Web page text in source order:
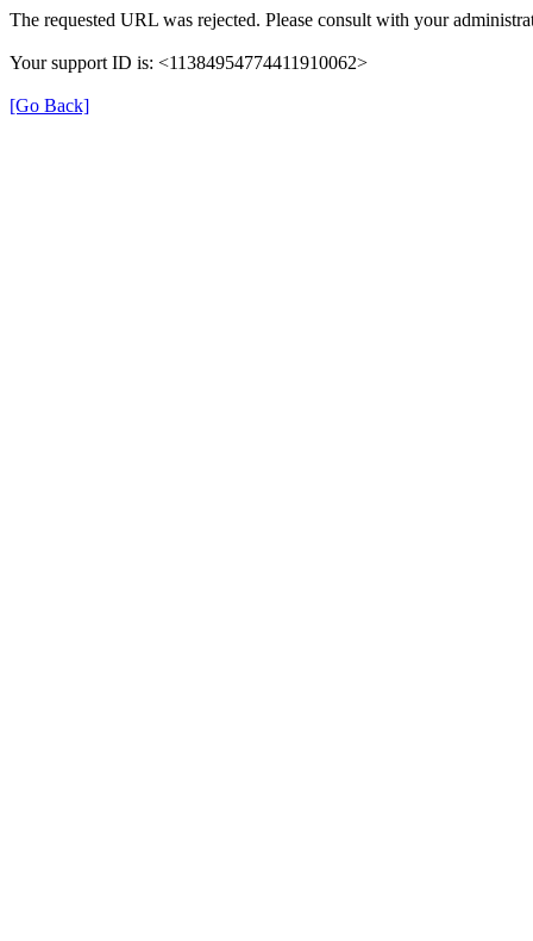
The requested URL was rejected. Please consult with your
Your support ID is: <11384954774411910062>
[Go Back]